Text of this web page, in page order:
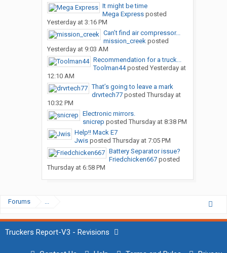
It might be time
Mega Expressposted
Yesterday at 3:16 PM
Can’t find air compressor...
mission_creekposted
Yesterday at 9:03 AM
Recommendation for a truck...
Toolman44posted Yesterday at
12:10 AM
That’s going to leave a mark
drvrtech77posted Thursday at
10:32 PM
Electronic mirrors.
snicrep posted Thursday at 8:38 PM
Help!! Mack E7
Jwisposted Thursday at 7:05 PM
Battery Separator issue?
Friedchicken667posted
Thursday at 6:58 PM
Forums ...
Truckers Report-V3 - Revisions